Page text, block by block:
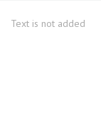
Text is not added